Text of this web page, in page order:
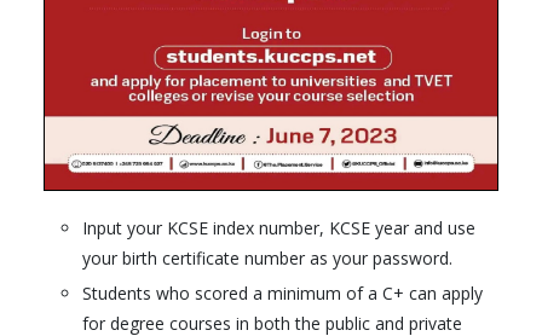
Input your KCSE index number, KCSE year and use
your birth certificate number as your password.
Students who scored a minimum of a C+ can apply
for degree courses in both the public and private